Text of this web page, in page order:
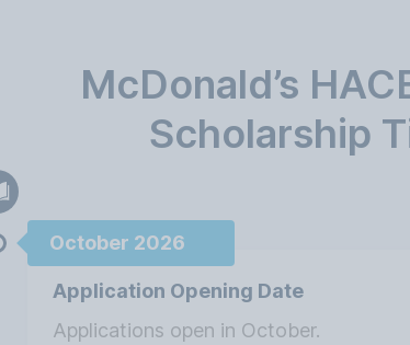
McDonald’s
Scholarship
October 2026
Application Opening Date
Applications open in October.